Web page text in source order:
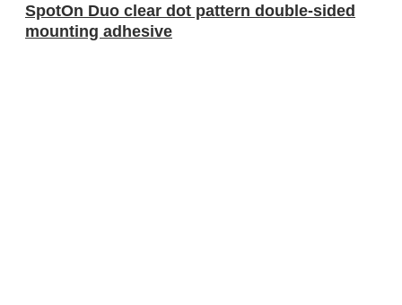
SpotOn Duo clear dot pattern double-sided
mounting adhesive